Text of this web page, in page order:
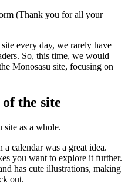
(Thank you for all your
every day, we rarely have
So, this time, we would
Monosasu site, focusing on
the site
site as a whole.
calendar was a great idea.
you want to explore it further.
has cute illustrations, making
out.